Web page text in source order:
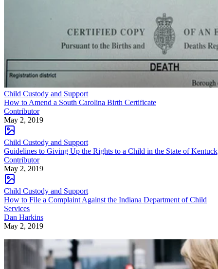
Child Custody and Support
How to Amend a South Carolina Birth Certificate
Contributor
May 2, 2019
Child Custody and Support
Guidelines to Giving Up the Rights to a Child in the State of
Contributor
May 2, 2019
Child Custody and Support
How to File a Complaint Against the Indiana Department of Child
Services
Dan Harkins
May 2, 2019